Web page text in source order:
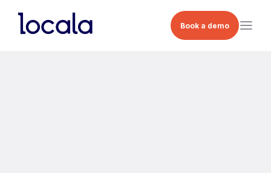
Book a demo